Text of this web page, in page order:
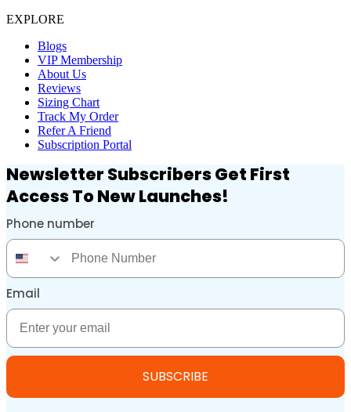
EXPLORE
Blogs
VIP Membership
About Us
Reviews
Sizing Chart
Track My Order
Refer A Friend
Subscription Portal
Newsletter Subscribers Get First
Access To New Launches!
Phone number
Phone Number
Email
Email
SUBSCRIBE